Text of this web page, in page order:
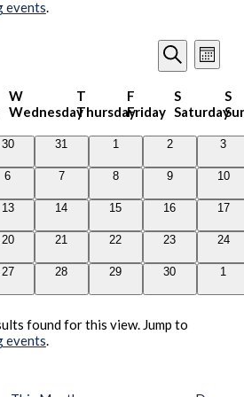
events.
Events
Search
and
Views
Search
Month
W
Wednesday
T
Thursday
F
Friday
S
Saturday
S
0
30
0
31
01
0
2
0
3
0
6
0
7
0
8
0
9
010
013
014
015
016
017
0
20
0
21
0
22
0
23
0
24
0
27
0
28
0
29
0
30
01
found for this view. Jump to
events.